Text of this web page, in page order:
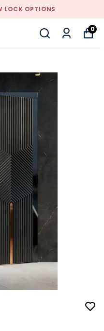
LOCK OPTIONS
0